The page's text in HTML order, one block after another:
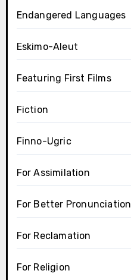
Endangered Languages
Eskimo-Aleut
Featuring First Films
Fiction
Finno-Ugric
For Assimilation
For Better Pronunciation
For Reclamation
For Religion